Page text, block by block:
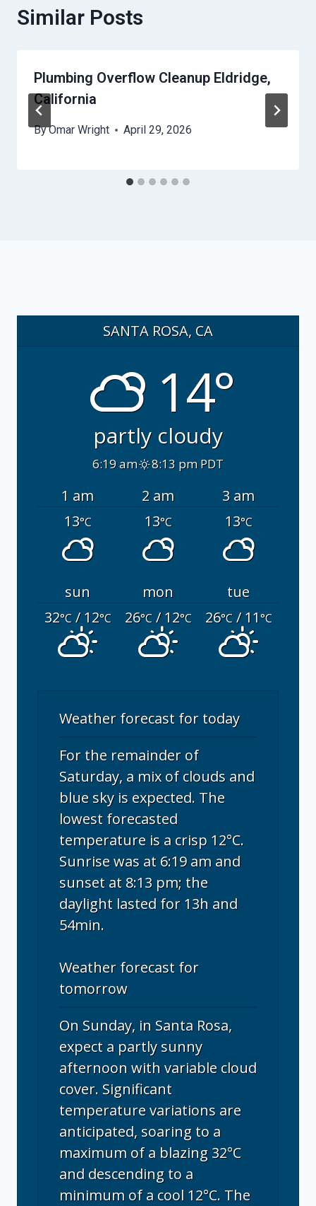
Similar Posts
Plumbing Overflow Cleanup Eldridge,
California
ByOmar Wright April 29, 2026
SANTA ROSA, CA
14°
partly cloudy
6:19 am 8:13 pm PDT
1 am 2 am
3 am
13°C 13°C 13°C
sun mon
tue
32°C/ 12°C 26°C/ 12°C 26°C/ 11°C
Weather forecast for today
For the remainder of
Saturday, a mix of clouds and
blue sky is expected. The
lowest forecasted
temperature is a crisp 12°C.
Sunrise was at 6:19 am and
sunset at 8:13 pm; the
daylight lasted for 13h and
54min.
Weather forecast for
tomorrow
On Sunday, in Santa Rosa,
expect a partly sunny
afternoon with variable cloud
cover. Significant
temperature variations are
anticipated, soaring to a
maximum of a blazing 32°C
and descending to a
minimum of a cool 12°C. The